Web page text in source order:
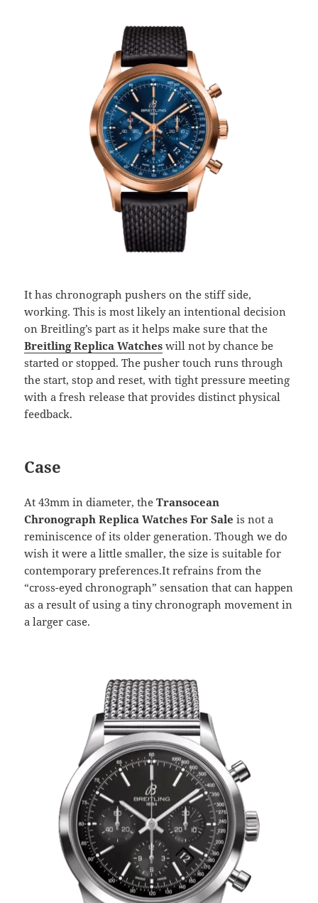
It has chronograph pushers on the stiff side,
working. This is most likely an intentional decision
on Breitling’s part as it helps make sure that the
Breitling Replica Watches will not by chance be
started or stopped. The pusher touch runs through
the start, stop and reset, with tight pressure meeting
with a fresh release that provides distinct physical
feedback.
Case
At 43mm in diameter, theTransocean
Chronograph Replica Watches For Sale is not a
reminiscence of its older generation. Though we do
wish it were a little smaller, the size is suitable for
contemporary preferences.It refrains from the
“cross-eyed chronograph” sensation that can happen
as a result of using a tiny chronograph movement in
a larger case.